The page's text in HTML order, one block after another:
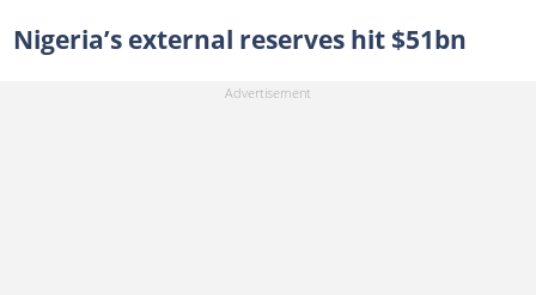
Nigeria’s external reserves hit $51bn